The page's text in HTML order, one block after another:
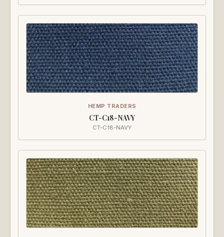
HEMP TRADERS
CT-C18-NAVY
CT-C18-NAVY